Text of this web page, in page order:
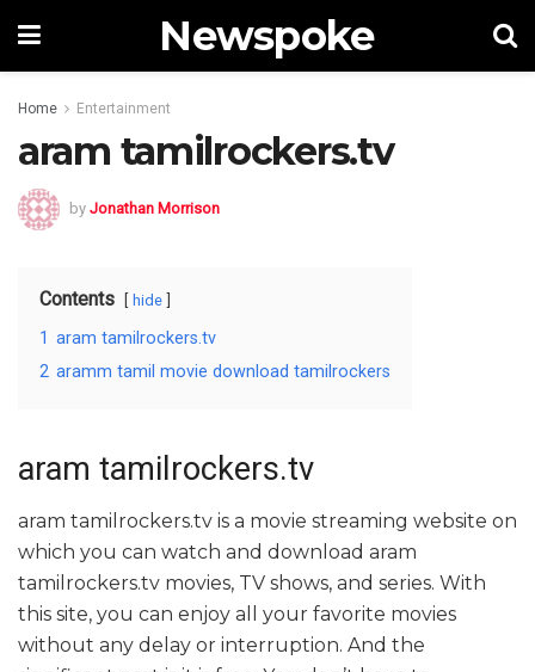
Newspoke
Home Entertainment
aram tamilrockers.tv
by Jonathan Morrison
Contents hide
1 aram tamilrockers.tv
2 aramm tamil movie download tamilrockers
aram tamilrockers.tv
aram tamilrockers.tv is a movie streaming website on
which you can watch and download aram
tamilrockers.tv movies, TV shows, and series. With
this site, you can enjoy all your favorite movies
without any delay or interruption. And the